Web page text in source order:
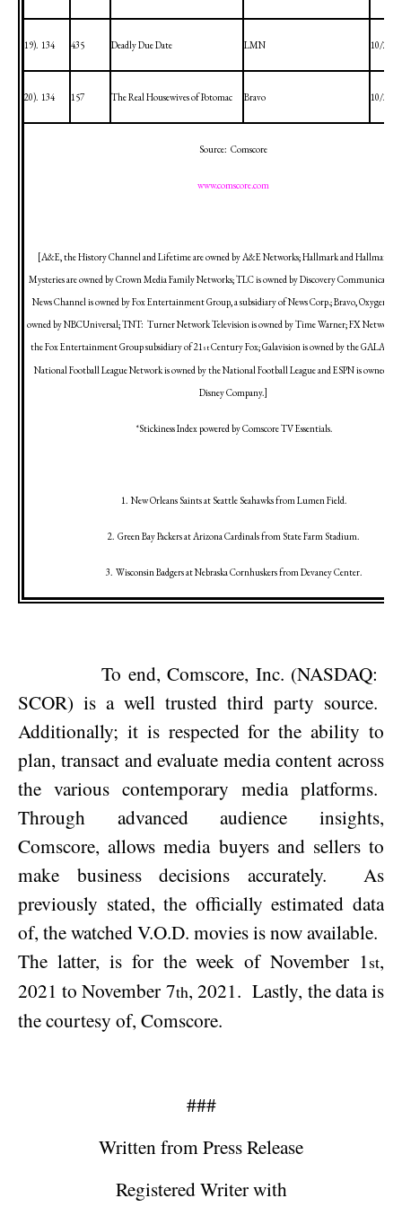
19). 134 435 Deadly Due Date LMN 10/29/
20). 134 157 The Real Housewives ofPotomac Bravo 10/31/
Source: Comscore
www.comscore.com
[A&E, the History Channel and Lifetime are owned by A&E Networks; Hallmark and Hallmark
Mysteries are owned by Crown Media Family Networks; TLC is owned by Discovery
News Channel is owned by Fox Entertainment Group, a subsidiary of News Corp.; Bravo, Oxygen
owned by NBCUniversal; TNT: Turner Network Television is owned by Time Warner; FX Network
the Fox Entertainment Group subsidiary of 21stCentury Fox; Galavision is owned by the GALA
National Football League Network is owned by the National Football League and ESPN is owned
Disney Company.]
*Stickiness Index powered by Comscore TV Essentials.
1. New OrleansSaints at SeattleSeahawks from Lumen Field.
2. Green BayPackers atArizonaCardinals from State Farm Stadium.
3. WisconsinBadgers atNebraskaCornhuskers fromDevaneyCenter.
To end, Comscore, Inc. (NASDAQ:
SCOR) is a well trusted third party source.
Additionally; it is respected for the ability to
plan, transact and evaluate media content across
the various contemporary media platforms.
Through advanced audience insights,
Comscore, allows media buyers and sellers to
make business decisions accurately.
As
previously stated, the officially estimated data
of, the watched V.O.D. movies is now available.
The latter, is for the week ofNovember 1st,
2021 toNovember 7th, 2021. Lastly, the data is
the courtesy of, Comscore.
###
Written from Press Release
Registered Writer with